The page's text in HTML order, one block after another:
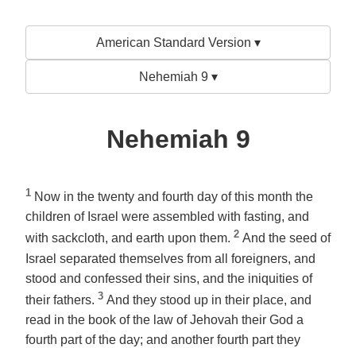
American Standard Version ▾
Nehemiah 9 ▾
Nehemiah 9
1 Now in the twenty and fourth day of this month the
children of Israel were assembled with fasting, and
with sackcloth, and earth upon them. 2 And the seed of
Israel separated themselves from all foreigners, and
stood and confessed their sins, and the iniquities of
their fathers. 3 And they stood up in their place, and
read in the book of the law of Jehovah their God a
fourth part of the day; and another fourth part they